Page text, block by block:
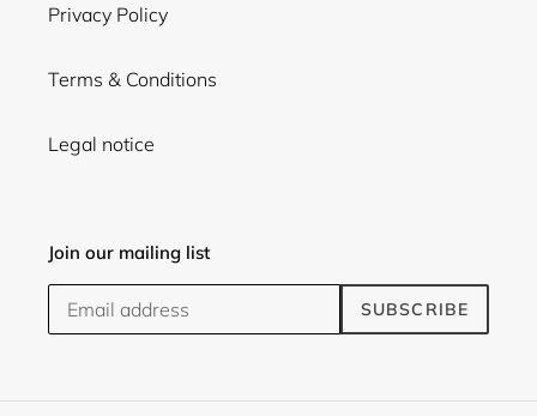
Privacy Policy
Terms & Conditions
Legal notice
Join our mailing list
SUBSCRIBE